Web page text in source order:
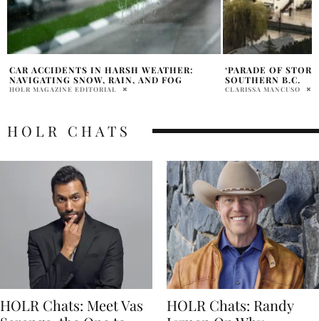
‘PARADE OF STORMS’ HEADING FOR
SOUTHERN B.C.
CLARISSA MANCUSO
HEAVY RAIN
B.C.
CLARISSA MANCUSO
HOLR CHATS
HOLR Chats: Meet Vas
HOLR Chats: Randy